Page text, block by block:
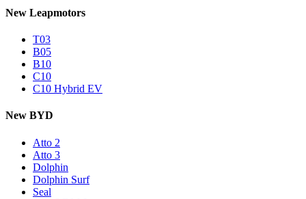
New Leapmotors
T03
B05
B10
C10
C10 Hybrid EV
New BYD
Atto 2
Atto 3
Dolphin
Dolphin Surf
Seal